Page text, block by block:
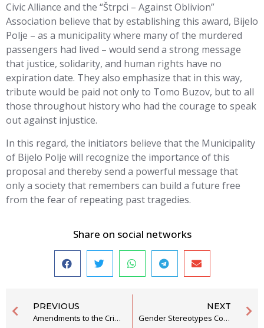
Civic Alliance and the “Štrpci – Against Oblivion”
Association believe that by establishing this award, Bijelo
Polje – as a municipality where many of the murdered
passengers had lived – would send a strong message
that justice, solidarity, and human rights have no
expiration date. They also emphasize that in this way,
tribute would be paid not only to Tomo Buzov, but to all
those throughout history who had the courage to speak
out against injustice.
In this regard, the initiators believe that the Municipality
of Bijelo Polje will recognize the importance of this
proposal and thereby send a powerful message that
only a society that remembers can build a future free
from the fear of repeating past tragedies.
Share on social networks
PREVIOUS
Amendments to the Criminal Procedure Code to Align with the EU Legal Acquis
NEXT
Gender Stereotypes Continue to Undermine Montenegrin Society